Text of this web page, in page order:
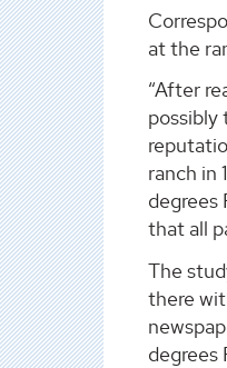
at the
“After
possibly
ranch in
degrees
that all
The
there
degrees